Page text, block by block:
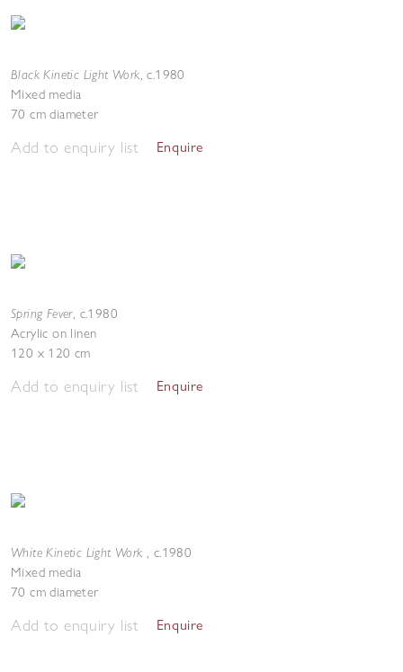
Black Kinetic Light Work,c.1980
Mixed media
70 cm diameter
Add to enquiry list Enquire
Spring Fever, c.1980
Acrylic on linen
120 x 120 cm
Add to enquiry list Enquire
White Kinetic Light Work , c.1980
Mixed media
70 cm diameter
Add to enquiry list Enquire